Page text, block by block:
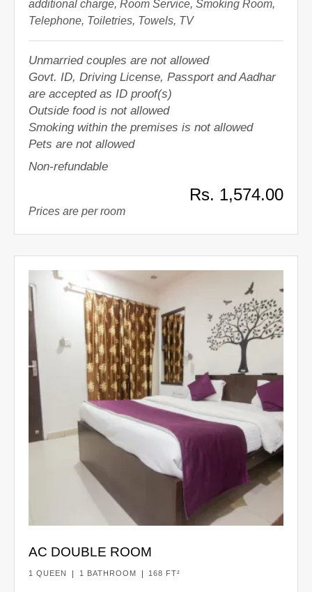
additional charge, Room Service, Smoking Room,
Telephone, Toiletries, Towels, TV
Unmarried couples are not allowed
Govt. ID, Driving License, Passport and Aadhar
are accepted as ID proof(s)
Outside food is not allowed
Smoking within the premises is not allowed
Pets are not allowed
Non-refundable
Rs. 1,574.00
Prices are per room
AC DOUBLE ROOM
1 QUEEN 1 BATHROOM 168 FT²